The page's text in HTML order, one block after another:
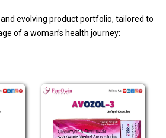
evolving product portfolio, tailored to
of a woman’s health journey: